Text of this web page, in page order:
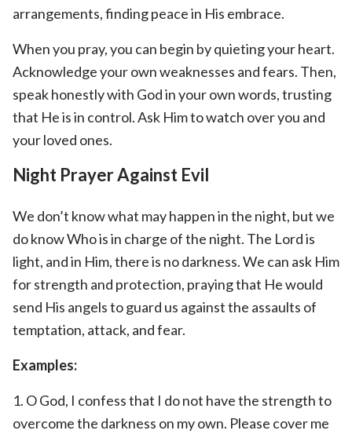
arrangements, finding peace in His embrace.
When you pray, you can begin by quieting your heart.
Acknowledge your own weaknesses and fears. Then,
speak honestly with God in your own words, trusting
that He is in control. Ask Him to watch over you and
your loved ones.
Night Prayer Against Evil
We don’t know what may happen in the night, but we
do know Who is in charge of the night. The Lord is
light, and in Him, there is no darkness. We can ask Him
for strength and protection, praying that He would
send His angels to guard us against the assaults of
temptation, attack, and fear.
Examples:
1. O God, I confess that I do not have the strength to
overcome the darkness on my own. Please cover me